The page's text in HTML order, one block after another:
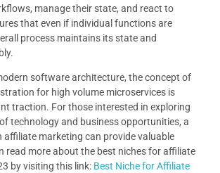
manage their state, and react to
that even if individual functions are
process maintains its state and
software architecture, the concept of
for high volume microservices is
traction. For those interested in exploring
technology and business opportunities, a
affiliate marketing can provide valuable
read more about the best niches for affiliate
by visiting this link: Best Niche for Affiliate